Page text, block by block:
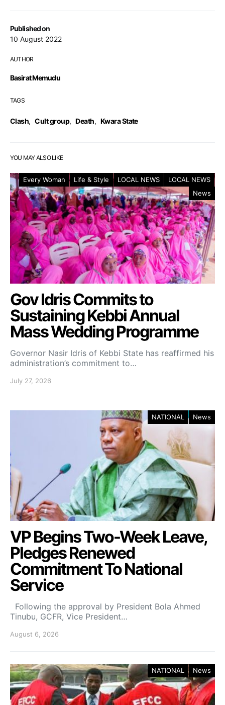
Published on
10 August 2022
AUTHOR
Basirat Memudu
TAGS
Clash, Cult group, Death, Kwara State
YOU MAY ALSO LIKE
Every Woman Life & Style LOCAL NEWS
LOCAL NEWS
News
Gov Idris Commits to
Sustaining Kebbi Annual
Mass Wedding Programme
Governor Nasir Idris of Kebbi State has reaffirmed his
administration’s commitment to…
July 27, 2026
NATIONAL News
VP Begins Two-Week Leave,
Pledges Renewed
Commitment To National
Service
Following the approval by President Bola Ahmed
Tinubu, GCFR, Vice President…
August 6, 2026
NATIONAL News